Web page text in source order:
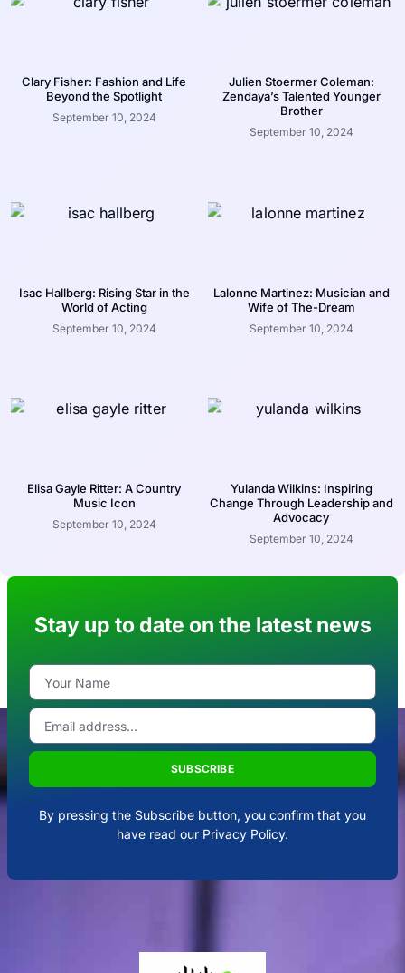
Clary Fisher: Fashion and Life
Beyond the Spotlight
September 10, 2024
Julien Stoermer Coleman:
Zendaya’s Talented Younger
Brother
September 10, 2024
Isac Hallberg: Rising Star in the
World of Acting
September 10, 2024
Lalonne Martinez: Musician and
Wife of The-Dream
September 10, 2024
Elisa Gayle Ritter: A Country
Music Icon
September 10, 2024
Yulanda Wilkins: Inspiring
Change Through Leadership and
Advocacy
September 10, 2024
Stay up to date on the latest news
SUBSCRIBE
By pressing the Subscribe button, you confirm that you
have read our Privacy Policy.